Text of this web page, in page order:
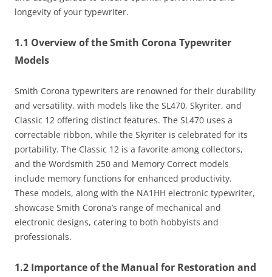
longevity of your typewriter.
1.1 Overview of the Smith Corona Typewriter
Models
Smith Corona typewriters are renowned for their durability
and versatility, with models like the SL470, Skyriter, and
Classic 12 offering distinct features. The SL470 uses a
correctable ribbon, while the Skyriter is celebrated for its
portability. The Classic 12 is a favorite among collectors,
and the Wordsmith 250 and Memory Correct models
include memory functions for enhanced productivity.
These models, along with the NA1HH electronic typewriter,
showcase Smith Corona’s range of mechanical and
electronic designs, catering to both hobbyists and
professionals.
1.2 Importance of the Manual for Restoration and